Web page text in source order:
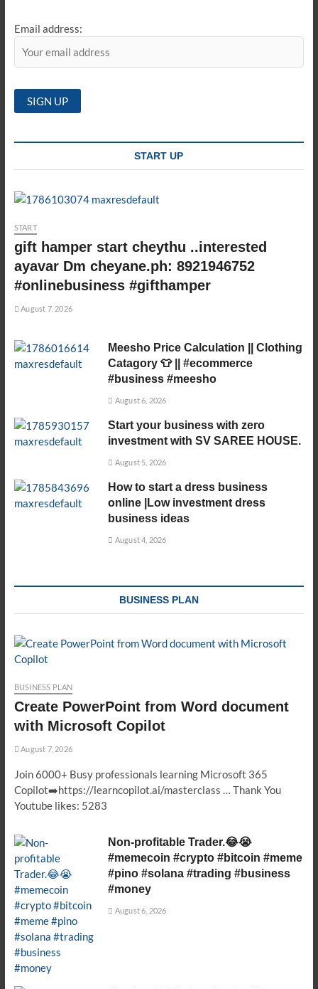
Email address:
START UP
START
gift hamper start cheythu ..interested
ayavar Dm cheyane.ph: 8921946752
#onlinebusiness #gifthamper
August 7, 2026
Meesho Price Calculation || Clothing
Catagory 👕 || #ecommerce
#business #meesho
August 6, 2026
Start your business with zero
investment with SV SAREE HOUSE.
August 5, 2026
How to start a dress business
online |Low investment dress
business ideas
August 4, 2026
BUSINESS PLAN
BUSINESS PLAN
Create PowerPoint from Word document
with Microsoft Copilot
August 7, 2026
Join 6000+ Busy professionals learning Microsoft 365
Copilot➡️https://learncopilot.ai/masterclass … Thank You
Youtube likes: 5283
Non-profitable Trader.😂😭
#memecoin #crypto #bitcoin #meme
#pino #solana #trading #business
#money
August 6, 2026